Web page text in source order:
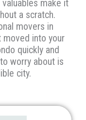
make it
a scratch.
movers in
moved into your
quickly and
worry about is
city.